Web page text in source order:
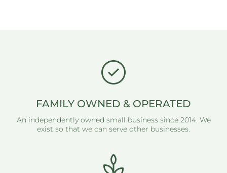
FAMILY OWNED & OPERATED
An independently owned small business since 2014. We
exist so that we can serve other businesses.